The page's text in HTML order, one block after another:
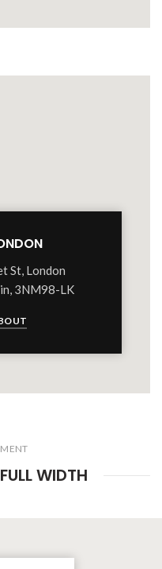
St, London
3NM98-LK
WIDTH